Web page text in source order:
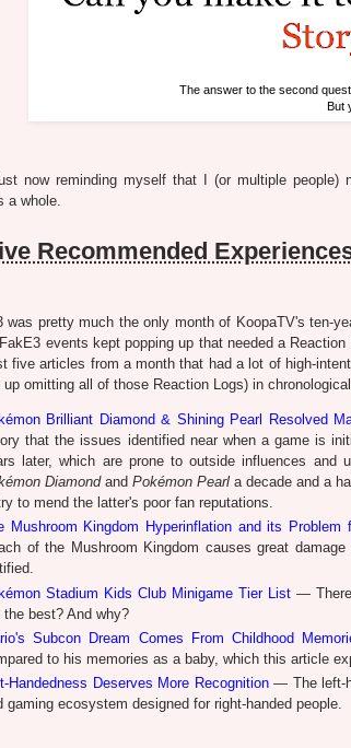
The answer to the second
But
now reminding myself that I (or multiple
a whole.
Recommended
was pretty much the only month of KoopaTV's ten-
events kept popping up that needed a
five articles from a month that had a lot of high-
up omitting all of those Reaction Logs) in
Brilliant Diamond & Shining Pearl Resolved
that the issues identified near when a game is
later, which are prone to outside influences and
Diamondand Pokémon Pearl a decade and a
to mend the latter's poor fan reputations.
Mushroom Kingdom Hyperinflation and its Problem
of the Mushroom Kingdom causes great
Stadium Kids Club Minigame Tier List —
the best? And why?
Subcon Dream Comes From Childhood
to his memories as a baby, which this article
Handedness Deserves More Recognition— The left-
gaming ecosystem designed for right-handed people.